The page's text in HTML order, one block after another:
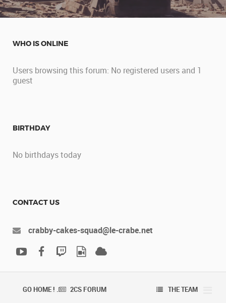
WHO IS ONLINE
Users browsing this forum: No registered users and 1
guest
BIRTHDAY
No birthdays today
CONTACT US
crabby-cakes-squad@le-crabe.net
GO HOME ! . 2CS FORUM THE TEAM